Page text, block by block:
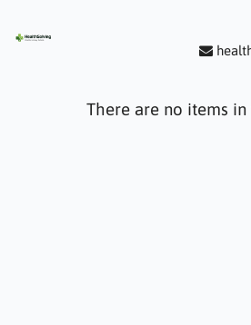
There are no items in